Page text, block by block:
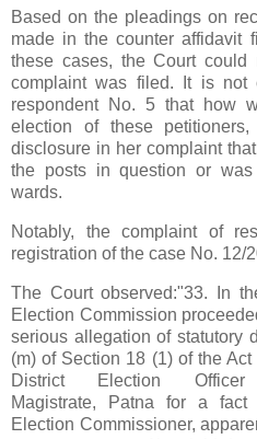
Based on the pleadings on
made in the counter affidavit
these cases, the Court
complaint was filed. It is not
respondent No. 5 that how
election of these
disclosure in her complaint
the posts in question or
wards.
Notably, the complaint of
registration of the case No. 12/
The Court observed:"33. In
Election Commission
serious allegation of statutory
(m) of Section 18 (1) of the
District Election Officer
Magistrate, Patna for a
Election Commissioner,